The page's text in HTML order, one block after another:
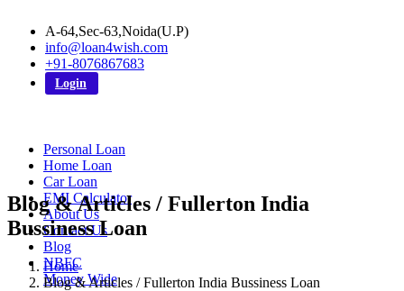
A-64,Sec-63,Noida(U.P)
info@loan4wish.com
+91-8076867683
Login
Personal Loan
Home Loan
Car Loan
EMI Calculator
About Us
Contact Us
Blog
NBFC
Money Wide
Blog & Articles / Fullerton India
Bussiness Loan
Home
Blog & Articles / Fullerton India Bussiness Loan